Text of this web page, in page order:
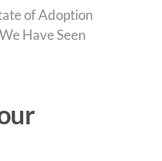
of Adoption
Have Seen